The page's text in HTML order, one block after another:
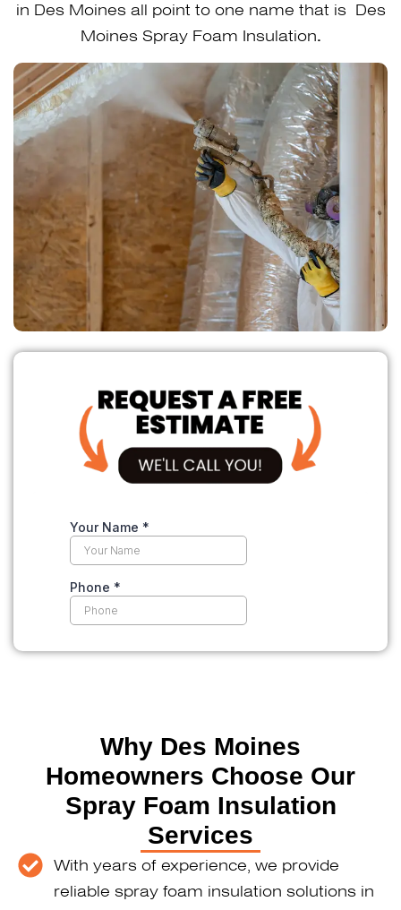
in Des Moines all point to one name that is Des
Moines Spray Foam Insulation.
Why Des Moines
Homeowners Choose Our
Spray Foam Insulation
Services
With years of experience, we provide
reliable spray foam insulation solutions in